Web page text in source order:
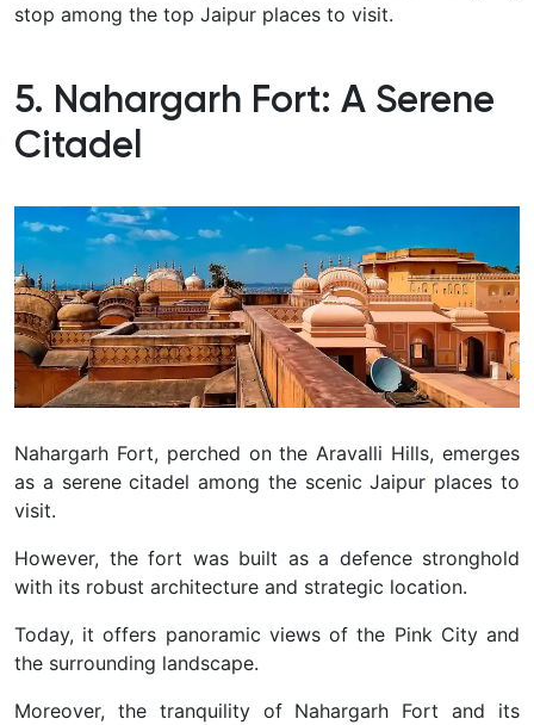
stop among the top Jaipur places to visit.
5. Nahargarh Fort: A Serene
Citadel
Nahargarh Fort, perched on the Aravalli Hills, emerges
as a serene citadel among the scenic Jaipur places to
visit.
However, the fort was built as a defence stronghold
with its robust architecture and strategic location.
Today, it offers panoramic views of the Pink City and
the surrounding landscape.
Moreover, the tranquility of Nahargarh Fort and its